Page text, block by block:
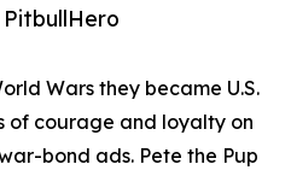
Wars they became U.S.
of courage and loyalty on
bond ads. Pete the Pup